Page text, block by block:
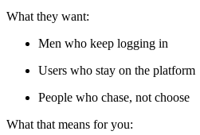
What they want:
Men who keep logging in
Users who stay on the platform
People who chase, not choose
What that means for you: